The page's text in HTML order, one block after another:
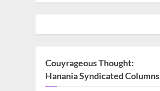
Couyrageous Thought:
Hanania Syndicated Columns